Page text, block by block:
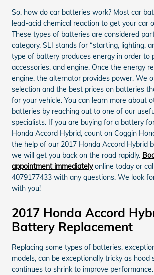
So, how do car batteries work? Most car
lead-acid chemical reaction to get your car
These types of batteries are considered
category. SLI stands for “starting, lighting,
type of battery produces energy in order to
accessories, and engine. Once the energy
engine, the alternator provides power. We
selection and the best prices on batteries
for your vehicle. You can learn more about
batteries by reaching out to one of our
specialists. If you are buying for a battery
Honda Accord Hybrid, count on Coggin
the help of our 2017 Honda Accord Hybrid
we will get you back on the road rapidly.
appointment immediatelyonline today or
4079177433 with any questions. We look
with you!
2017 Honda Accord
Battery Replacement
Replacing some types of batteries,
models, can be exceptionally tricky as hood
continues to shrink to improve